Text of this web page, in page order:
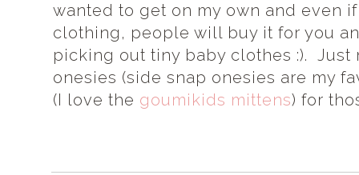
wanted to get on my own and even
clothing, people will buy it for you
picking out tiny baby clothes :). Just
onesies (side snap onesies are my
(I love the goumikids mittens) for